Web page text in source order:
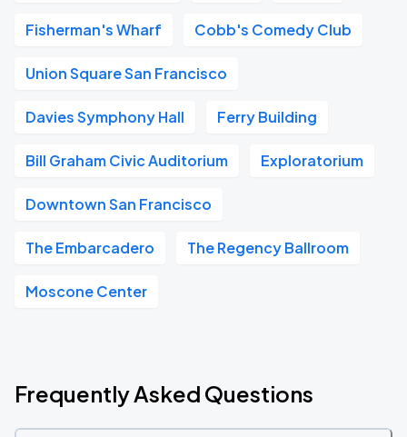
Fisherman's Wharf Cobb's Comedy Club
Union Square San Francisco
Davies Symphony Hall Ferry Building
Bill Graham Civic Auditorium Exploratorium
Downtown San Francisco
The Embarcadero The Regency Ballroom
Moscone Center
Frequently Asked Questions